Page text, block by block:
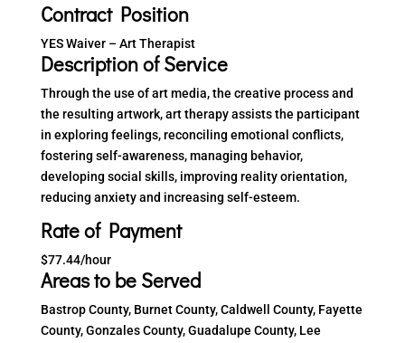
Contract Position
YES Waiver – Art Therapist
Description of Service
Through the use of art media, the creative process and
the resulting artwork, art therapy assists the participant
in exploring feelings, reconciling emotional conflicts,
fostering self-awareness, managing behavior,
developing social skills, improving reality orientation,
reducing anxiety and increasing self-esteem.
Rate of Payment
$77.44/hour
Areas to be Served
Bastrop County, Burnet County, Caldwell County, Fayette
County, Gonzales County, Guadalupe County, Lee